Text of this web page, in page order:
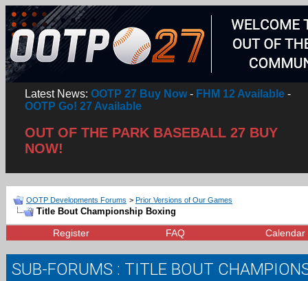
Latest News: OOTP 27 Buy Now- FHM 12 Available -
OOTP Go! 27 Available
OUT OF THE PARK BASEBALL 27 BUY
NOW!
OOTP Developments Forums > Prior Versions of Our Games
Title Bout Championship Boxing
Register FAQ Calendar
SUB-FORUMS : TITLE BOUT